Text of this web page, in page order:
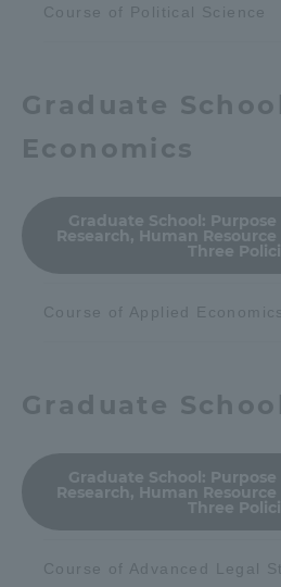
Course of Political Science
Graduate
Economics
Graduate School:
Research, Human
Three
Course of Applied Economics
Graduate
Graduate School:
Research, Human
Three
Course of Advanced Legal